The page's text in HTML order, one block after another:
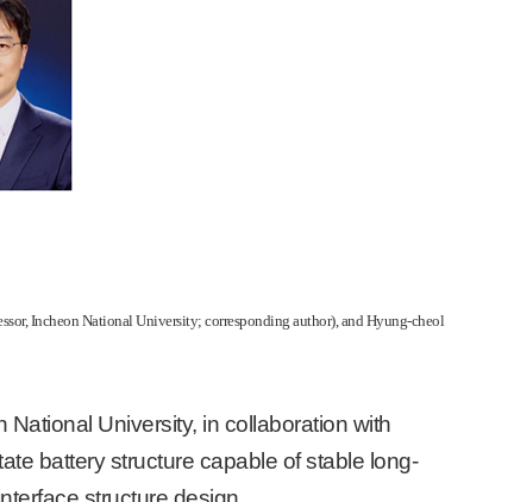
Incheon National University; corresponding author), and Hyung-cheol
University, in collaboration with
battery structure capable of stable long-